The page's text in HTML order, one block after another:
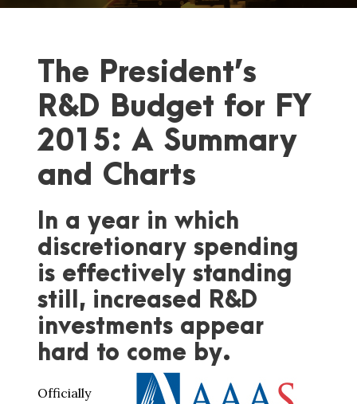
The President’s
R&D Budget for FY
2015: A Summary
and Charts
In a year in which
discretionary spending
is effectively standing
still, increased R&D
investments appear
hard to come by.
Officially